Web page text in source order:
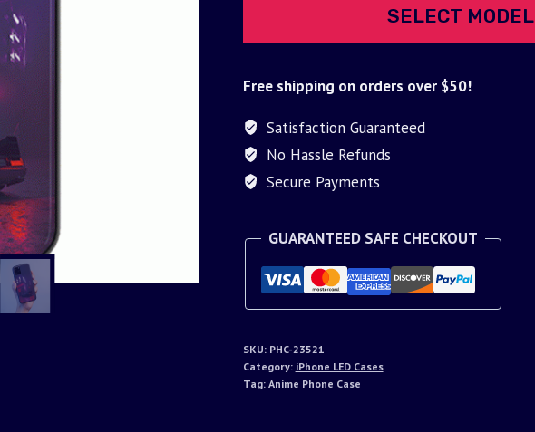
SELECT MODEL
Free shipping on orders over $50!
Satisfaction Guaranteed
No Hassle Refunds
Secure Payments
GUARANTEED SAFE CHECKOUT
SKU: PHC-23521
Category: iPhone LED Cases
Tag: Anime Phone Case